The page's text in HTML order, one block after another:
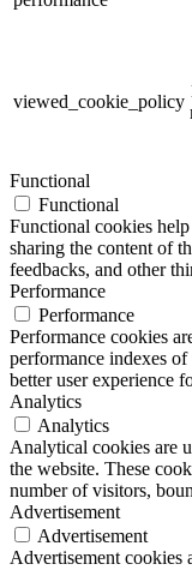
viewed_cookie_policy
Functional
Functional
Functional cookies
sharing the content of
feedbacks, and other
Performance
Performance
Performance cookies
performance indexes
better user experience
Analytics
Analytics
Analytical cookies are
the website. These
number of visitors,
Advertisement
Advertisement
Advertisement cookies